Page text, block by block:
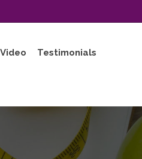
Video Testimonials